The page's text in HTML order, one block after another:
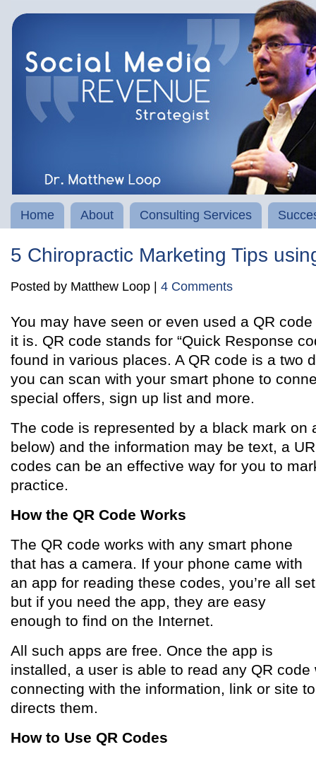
Home About Consulting Services
5 Chiropractic Marketing Tips
Posted by Matthew Loop | 4 Comments
You may have seen or even used a QR
it is. QR code stands for “Quick Response
found in various places. A QR code is a two
you can scan with your smart phone to
special offers, sign up list and more.
The code is represented by a black mark on
below) and the information may be text, a
codes can be an effective way for you to
practice.
How the QR Code Works
The QR code works with any smart phone
that has a camera. If your phone came with
an app for reading these codes, you’re all set
but if you need the app, they are easy
enough to find on the Internet.
All such apps are free. Once the app is
installed, a user is able to read any QR code
connecting with the information, link or site
directs them.
How to Use QR Codes